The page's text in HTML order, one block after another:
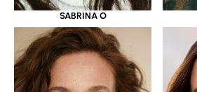
SABRINA O